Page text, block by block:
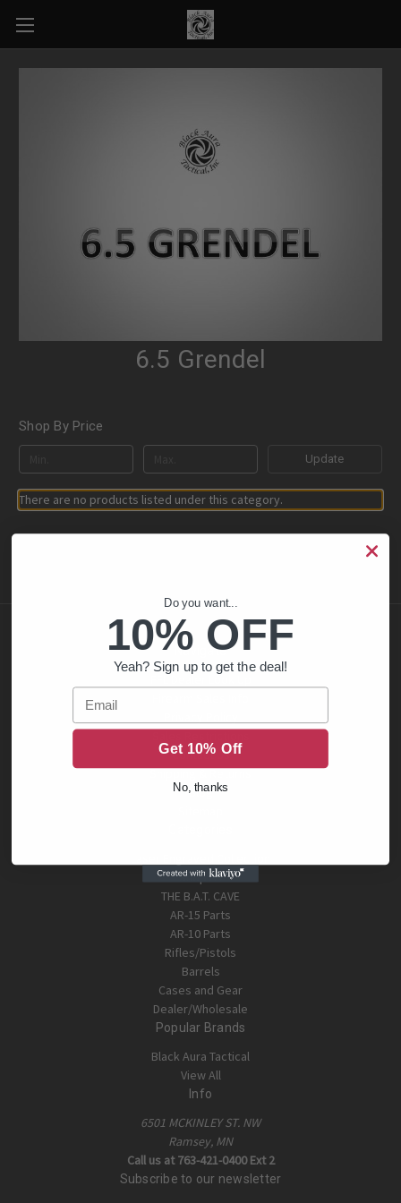
6.5 Grendel
Shop By Price
Update
There are no products listed under this category.
Navigate
Contact Us
Shipping & Returns
Blog
Shop All
THE B.A.T. CAVE
AR-15 Parts
AR-10 Parts
Rifles/Pistols
Barrels
Cases and Gear
Dealer/Wholesale
Popular Brands
Black Aura Tactical
View All
Info
6501 MCKINLEY ST. NW
Ramsey, MN
Call us at 763-421-0400 Ext 2
Subscribe to our newsletter
Do you want...
10% OFF
Yeah? Sign up to get the deal!
Email
Get 10% Off
No, thanks